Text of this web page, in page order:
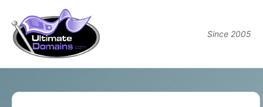
Since 2005